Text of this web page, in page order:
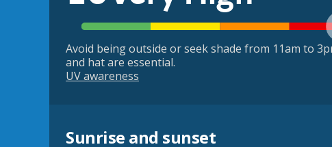
Avoid being outside or seek shade from 11am to
and hat are essential.
UV awareness
Sunrise and sunset